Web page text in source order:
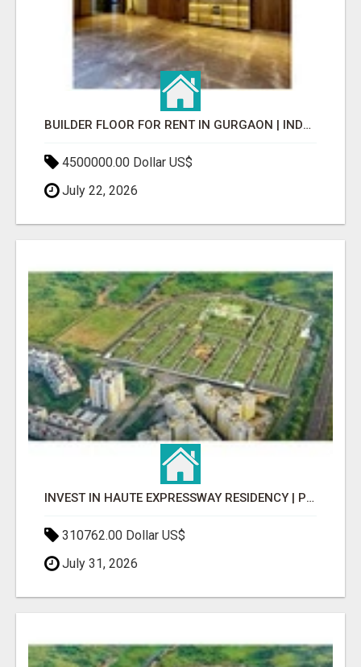
BUILDER FLOOR FOR RENT IN GURGAON | INDEPENDENT LIVING OPTIONS
4500000.00 Dollar US$
July 22, 2026
INVEST IN HAUTE EXPRESSWAY RESIDENCY | PREMIUM RESIDENTIAL PROJECT
310762.00 Dollar US$
July 31, 2026